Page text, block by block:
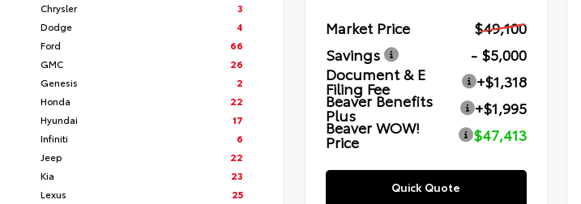
Chrysler
3
Dodge
4
Ford
66
GMC
26
Genesis
2
Honda
22
Hyundai
17
Infiniti
6
Jeep
22
Kia
23
Lexus
25
Market Price
$49,100
Savings
- $5,000
Document & E
Filing Fee
+$1,318
Beaver Benefits
Plus
+$1,995
Beaver WOW!
Price $47,413
Quick Quote